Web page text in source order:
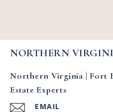
NORTHERN
Northern Virginia | Fort
Estate Experts
EMAIL